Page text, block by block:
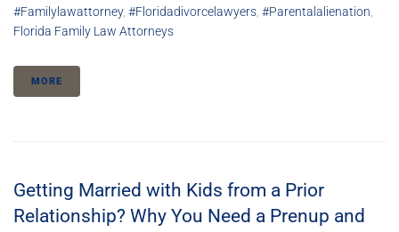
#familylawattorney, #floridadivorcelawyers #parentalalienation
Florida Family Law Attorneys
MORE
Getting Married with Kids from a Prior
Relationship? Why You Need a Prenup and